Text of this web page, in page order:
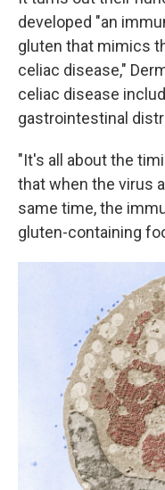
developed "an
gluten that mimics
celiac disease,"
celiac disease
gastrointestinal
"It's all about the
that when the virus
same time, the
gluten-containing